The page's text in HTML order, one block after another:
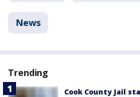
News
Trending
Cook County Jail